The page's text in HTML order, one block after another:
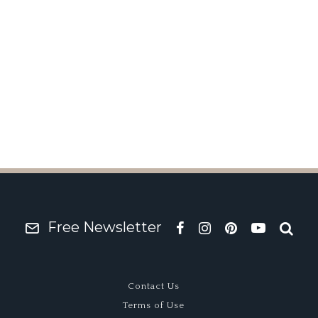
Free Newsletter
Contact Us
Terms of Use